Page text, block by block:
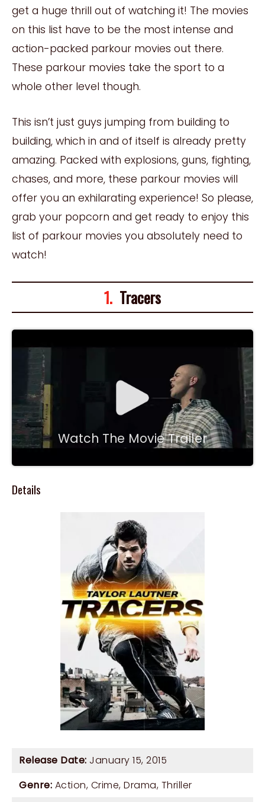
get a huge thrill out of watching it! The movies
on this list have to be the most intense and
action-packed parkour movies out there.
These parkour movies take the sport to a
whole other level though.
This isn’t just guys jumping from building to
building, which in and of itself is already pretty
amazing. Packed with explosions, guns, fighting,
chases, and more, these parkour movies will
offer you an exhilarating experience! So please,
grab your popcorn and get ready to enjoy this
list of parkour movies you absolutely need to
watch!
1. Tracers
Watch The Movie Trailer
Details
Release Date: January 15, 2015
Genre: Action, Crime, Drama, Thriller